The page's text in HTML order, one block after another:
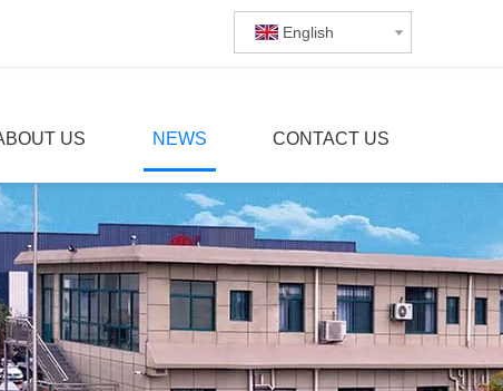
English
US NEWS CONTACT US